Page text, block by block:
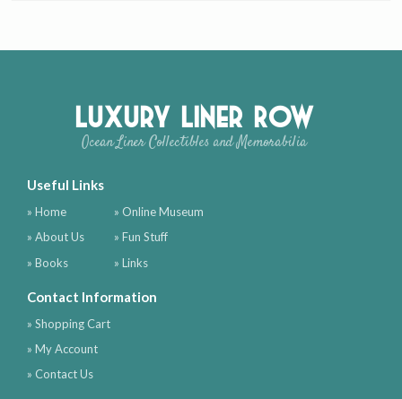
Luxury Liner Row
Ocean Liner Collectibles and Memorabilia
Useful Links
» Home
» About Us
» Books
» Online Museum
» Fun Stuff
» Links
Contact Information
» Shopping Cart
» My Account
» Contact Us